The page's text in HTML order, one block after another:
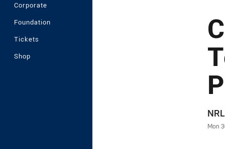
Corporate
Foundation
Tickets
Shop
Mon